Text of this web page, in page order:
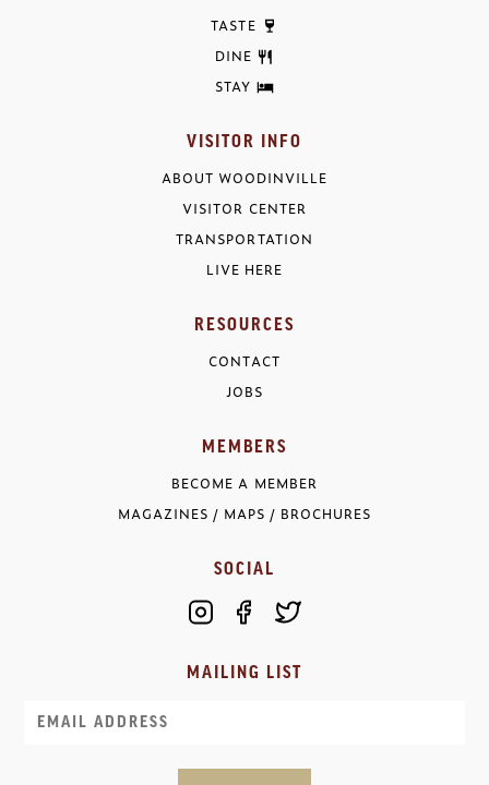
TASTE
DINE
STAY
VISITOR INFO
ABOUT WOODINVILLE
VISITOR CENTER
TRANSPORTATION
LIVE HERE
RESOURCES
CONTACT
JOBS
MEMBERS
BECOME A MEMBER
MAGAZINES / MAPS / BROCHURES
SOCIAL
MAILING LIST